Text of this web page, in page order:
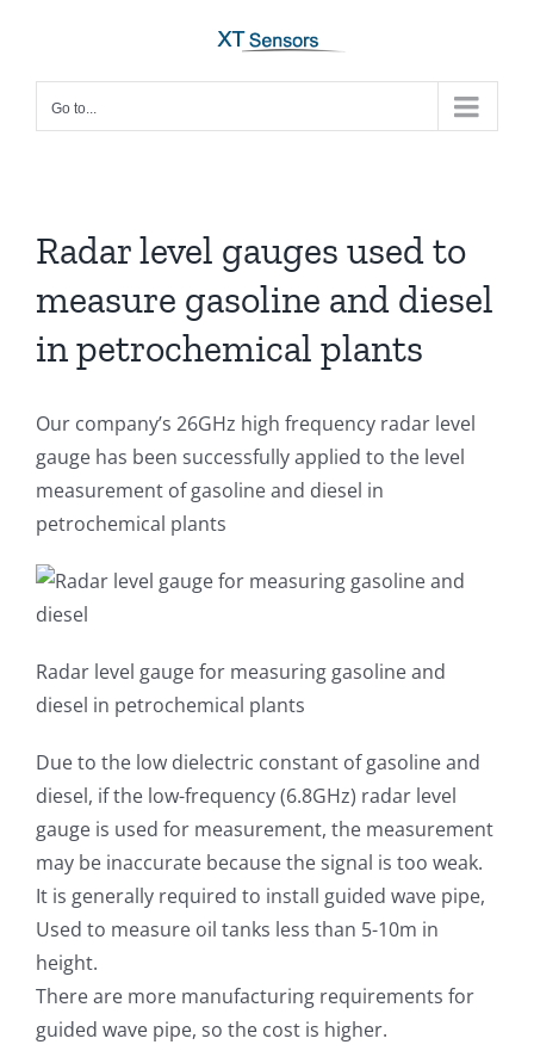
content
Go to...
Radar level gauges used to
measure gasoline and diesel
in petrochemical plants
Our company’s 26GHz high frequency radar level
gauge has been successfully applied to the level
measurement of gasoline and diesel in
petrochemical plants
Radar level gauge for measuring gasoline and
diesel in petrochemical plants
Due to the low dielectric constant of gasoline and
diesel, if the low-frequency (6.8GHz) radar level
gauge is used for measurement, the measurement
may be inaccurate because the signal is too weak.
It is generally required to install guided wave pipe,
Used to measure oil tanks less than 5-10m in
height.
There are more manufacturing requirements for
guided wave pipe, so the cost is higher.